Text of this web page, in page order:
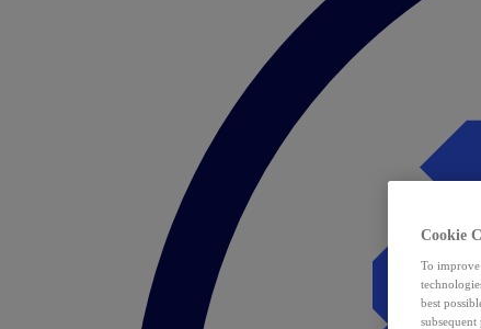
Cookie
To
best